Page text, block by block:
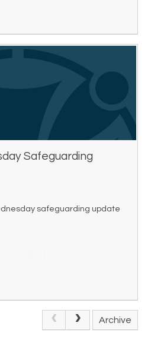
Safeguarding
safeguarding update
Archive